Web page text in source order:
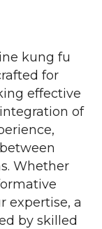
kung fu
for
effective
of
Whether
expertise, a
by skilled